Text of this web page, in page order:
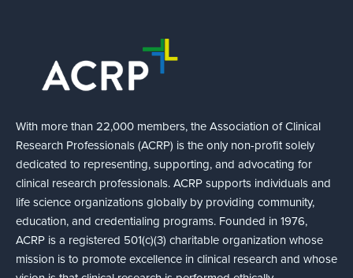
With more than 22,000 members, the Association of Clinical
Research Professionals (ACRP) is the only non-profit solely
dedicated to representing, supporting, and advocating for
clinical research professionals. ACRP supports individuals and
life science organizations globally by providing community,
education, and credentialing programs. Founded in 1976,
ACRP is a registered 501(c)(3) charitable organization whose
mission is to promote excellence in clinical research and whose